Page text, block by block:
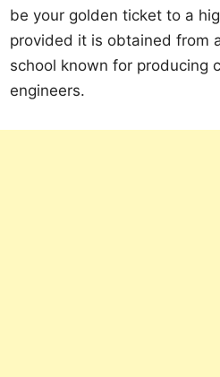
be your golden ticket to a
provided it is obtained from
school known for producing
engineers.